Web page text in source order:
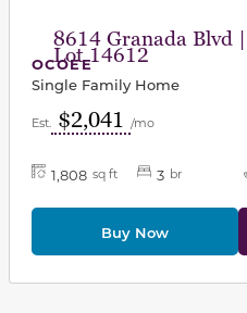
8614 Granada Blvd |
Lot 14612
OCOEE
Single Family Home
Est. $2,041 /mo
1,808 sq ft 3 br
Buy Now